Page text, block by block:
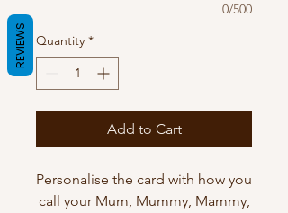
0/500
Quantity *
Add to Cart
Personalise the card with how you
call your Mum, Mummy, Mammy,
REVIEWS